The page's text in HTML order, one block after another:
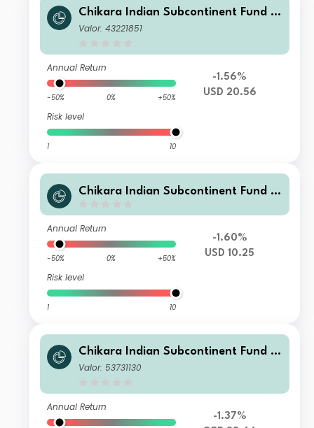
Chikara Indian Subcontinent Fund Cl
ass S USD
Valor: 43221851
Annual Return
-50% 0% +50%
Risk level
1 10
-1.56%
USD 20.56
Chikara Indian Subcontinent Fund Cl
Annual Return
-50% 0% +50%
Risk level
1 10
-1.60%
USD 10.25
Chikara Indian Subcontinent Fund Cl
ass S (GBP unhedged)
Valor: 53731130
Annual Return
-1.37%